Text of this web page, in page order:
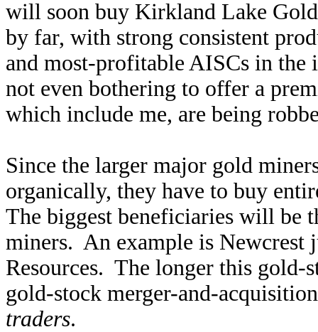
will soon buy Kirkland Lake
by far, with strong consistent
and most-profitable AISCs in the
not even bothering to offer a
which include me, are being
Since the larger major gold
organically, they have to buy
The biggest beneficiaries will be
miners. An example is Newcrest
Resources. The longer this gold-
gold-stock merger-and-
traders.